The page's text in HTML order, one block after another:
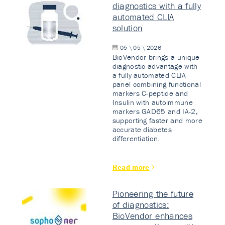
diagnostics with a fully
automated CLIA
solution
05 \ 05 \ 2026
BioVendor brings a unique
diagnostic advantage with
a fully automated CLIA
panel combining functional
markers C-peptide and
Insulin with autoimmune
markers GAD65 and IA-2,
supporting faster and more
accurate diabetes
differentiation.
Read more
Pioneering the future
of diagnostics:
BioVendor enhances